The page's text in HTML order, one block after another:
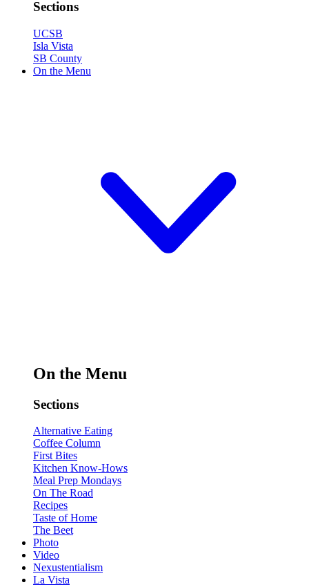
Sections
UCSB
Isla Vista
SB County
On the Menu
On the Menu
Sections
Alternative Eating
Coffee Column
First Bites
Kitchen Know-Hows
Meal Prep Mondays
On The Road
Recipes
Taste of Home
The Beet
Photo
Video
Nexustentialism
La Vista